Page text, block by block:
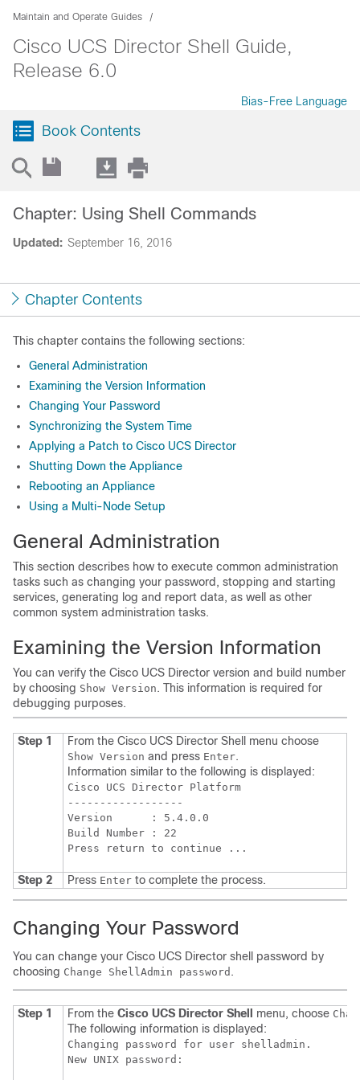
Maintain and Operate Guides
Cisco UCS Director Shell Guide,
Release 6.0
Bias-Free Language
Book Contents
Updated: September 16, 2016
Chapter: Using Shell Commands
Chapter Contents
This chapter contains the following sections:
General Administration
Examining the Version Information
Changing Your Password
Synchronizing the System Time
Applying a Patch to Cisco UCS Director
Shutting Down the Appliance
Rebooting an Appliance
Using a Multi-Node Setup
General Administration
This section describes how to execute common administration
tasks such as changing your password, stopping and starting
services, generating log and report data, as well as other
common system administration tasks.
Examining the Version Information
You can verify the Cisco UCS Director version and build number
by choosing Show Version . This information is required for
debugging purposes.
Step 1 From the Cisco UCS Director Shell menu choose
Show Version and press Enter.
Information similar to the following is displayed:
Cisco UCS Director Platform
------------------
Version      : 5.4.0.0
Build Number : 22
Press return to continue ...
Step 2 Press Enter to complete the process.
Changing Your Password
You can change your Cisco UCS Director shell password by
choosing Change ShellAdmin password .
Step 1 From the Cisco UCS Director Shell menu, choose
The following information is displayed:
Changing password for user shelladmin.